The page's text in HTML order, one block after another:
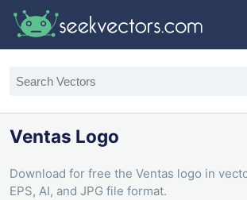
Ventas Logo
Download for free the Ventas logo in
EPS, AI, and JPG file format.